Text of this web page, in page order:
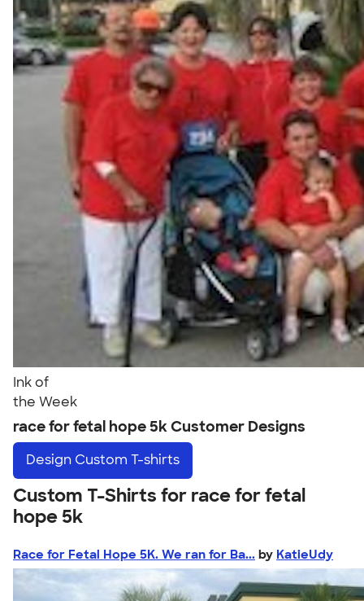
Ink of
the Week
race for fetal hope 5k Customer Designs
Design Custom T-shirts
Custom T-Shirts for race for fetal
hope 5k
Race for Fetal Hope 5K. We ran for Ba... by KatieUdy